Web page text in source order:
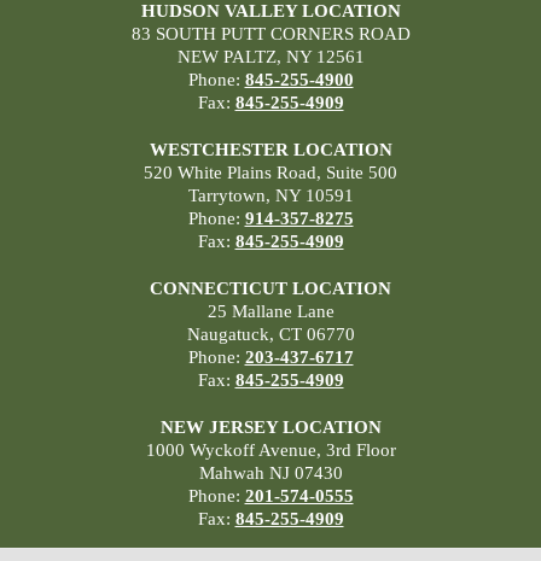
HUDSON VALLEY LOCATION
83 SOUTH PUTT CORNERS ROAD
NEW PALTZ, NY 12561
Phone: 845-255-4900
Fax: 845-255-4909
WESTCHESTER LOCATION
520 White Plains Road, Suite 500
Tarrytown, NY 10591
Phone: 914-357-8275
Fax: 845-255-4909
CONNECTICUT LOCATION
25 Mallane Lane
Naugatuck, CT 06770
Phone: 203-437-6717
Fax: 845-255-4909
NEW JERSEY LOCATION
1000 Wyckoff Avenue, 3rd Floor
Mahwah NJ 07430
Phone: 201-574-0555
Fax: 845-255-4909